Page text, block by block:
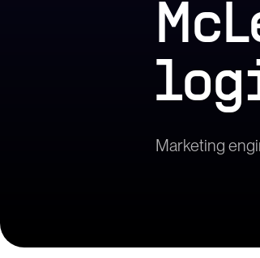
Marketing